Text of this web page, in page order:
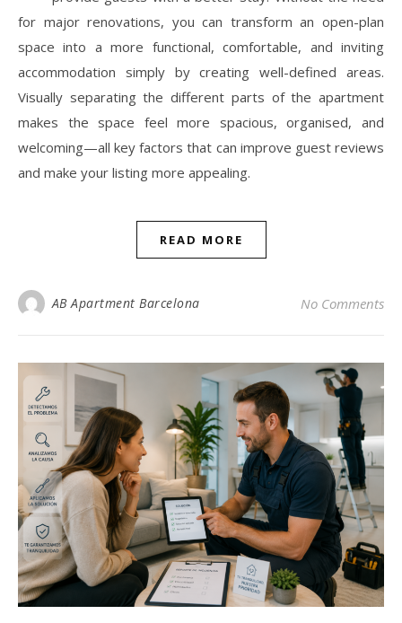
for major renovations, you can transform an open-plan
space into a more functional, comfortable, and inviting
accommodation simply by creating well-defined areas.
Visually separating the different parts of the apartment
makes the space feel more spacious, organised, and
welcoming—all key factors that can improve guest reviews
and make your listing more appealing.
READ MORE
AB Apartment Barcelona No Comments